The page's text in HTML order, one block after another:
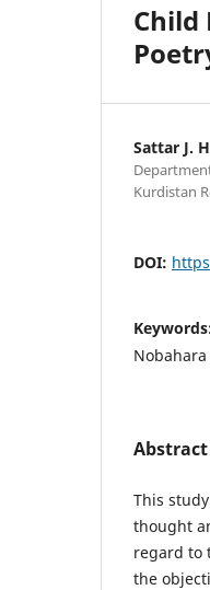
Child
Sattar J.
Kurdistan
DOI:
Abstract
This
thought
regard to
the